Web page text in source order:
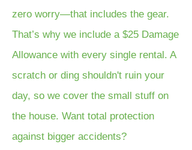
zero worry—that includes the gear.
That’s why we include a $25 Damage
Allowance with every single rental. A
scratch or ding shouldn't ruin your
day, so we cover the small stuff on
the house. Want total protection
against bigger accidents?